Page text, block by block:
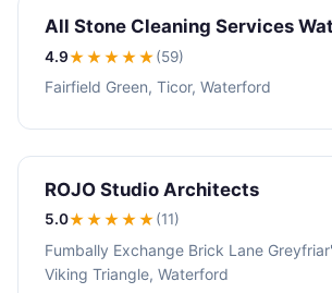
All Stone Cleaning Services
4.9★★★★★(59)
Fairfield Green, Ticor, Waterford
ROJO Studio Architects
5.0★★★★★(11)
Fumbally Exchange Brick Lane
Viking Triangle, Waterford